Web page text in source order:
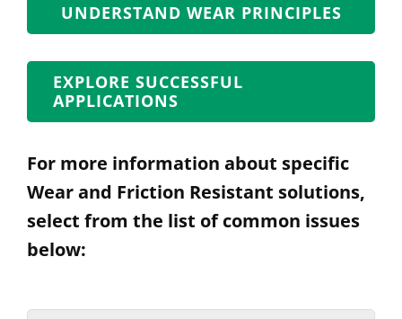
UNDERSTAND WEAR PRINCIPLES
EXPLORE SUCCESSFUL
APPLICATIONS
For more information about specific
Wear and Friction Resistant solutions,
select from the list of common issues
below: